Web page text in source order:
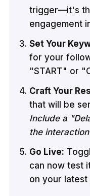
trigger—it's
engagement
Set Your
for your
"START" or
Craft Your
that will be
Include a
the
Go Live:
can now test
on your latest